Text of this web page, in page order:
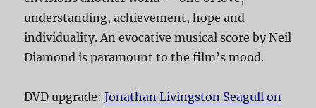
understanding, achievement, hope and
individuality. An evocative musical score by Neil
Diamond is paramount to the film’s mood.
DVD upgrade:Jonathan Livingston Seagull on